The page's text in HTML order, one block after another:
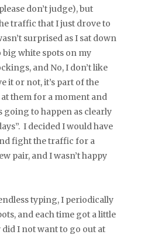
don’t judge), but
traffic that I just drove to
surprised as I sat down
big white spots on my
and No, I don’t like
it or not, it’s part of the
them for a moment and
going to happen as clearly
I decided I would have
fight the traffic for a
pair, and I wasn’t happy
typing, I periodically
and each time got a little
I not want to go out at